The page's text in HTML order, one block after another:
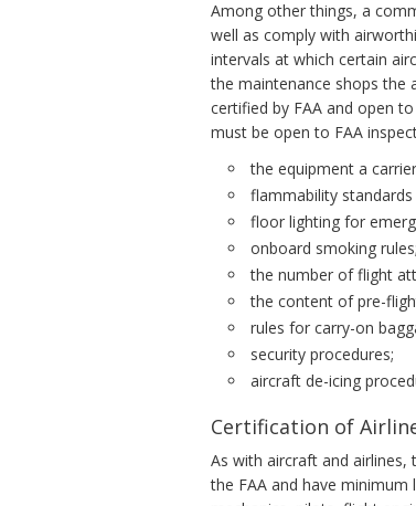
Among other things, a
well as comply with
intervals at which certain
the maintenance shops the
certified by FAA and open
must be open to FAA
the equipment a
flammability
floor lighting for
onboard smoking rules;
the number of flight
the content of pre-
rules for carry-on
security procedures;
aircraft de-icing
Certification of
As with aircraft and
the FAA and have